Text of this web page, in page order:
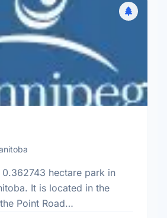
0.362743 hectare park in
It is located in the
Point Road